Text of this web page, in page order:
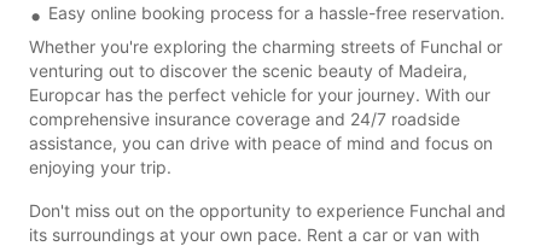
Easy online booking process for a hassle-free reservation.
Whether you're exploring the charming streets of Funchal or
venturing out to discover the scenic beauty of Madeira,
Europcar has the perfect vehicle for your journey. With our
comprehensive insurance coverage and 24/7 roadside
assistance, you can drive with peace of mind and focus on
enjoying your trip.
Don't miss out on the opportunity to experience Funchal and
its surroundings at your own pace. Rent a car or van with